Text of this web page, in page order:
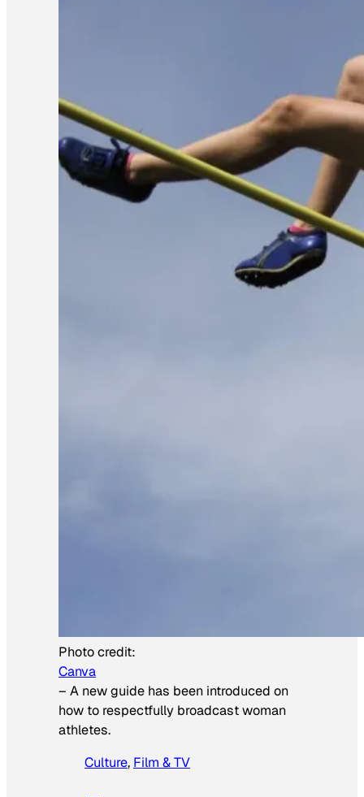
Photo credit:
Canva
– A new guide has been introduced on
how to respectfully broadcast woman
athletes.
Culture, Film & TV